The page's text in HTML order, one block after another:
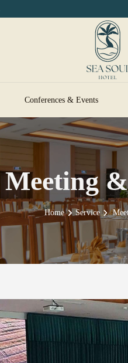
Conferences & Events
Meeting
Home Service